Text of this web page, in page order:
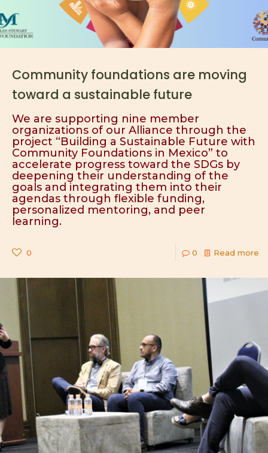
Community foundations are moving
toward a sustainable future
We are supporting nine member
organizations of our Alliance through the
project “Building a Sustainable Future with
Community Foundations in Mexico” to
accelerate progress toward the SDGs by
deepening their understanding of the
goals and integrating them into their
agendas through flexible funding,
personalized mentoring, and peer
learning.
0 0 Read more